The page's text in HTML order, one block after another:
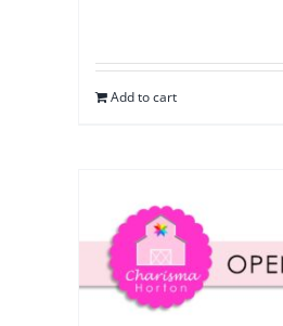
Add to cart